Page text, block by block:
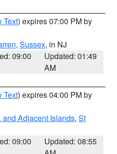
Text) expires 07:00 PM by
, Sussex, in NJ
09:00
Updated: 01:49
AM
Text) expires 04:00 PM by
and Adjacent Islands, St
09:00
Updated: 08:55